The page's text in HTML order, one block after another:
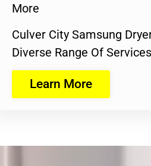
More
Culver City Samsung
Diverse Range Of Services
Learn More